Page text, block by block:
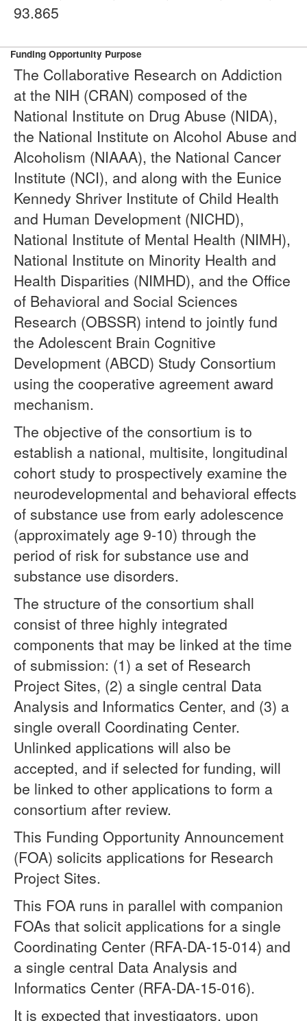
93.865
Funding Opportunity Purpose
The Collaborative Research on Addiction
at the NIH (CRAN) composed of the
National Institute on Drug Abuse (NIDA),
the National Institute on Alcohol Abuse and
Alcoholism (NIAAA), the National Cancer
Institute (NCI), and along with the Eunice
Kennedy Shriver Institute of Child Health
and Human Development (NICHD),
National Institute of Mental Health (NIMH),
National Institute on Minority Health and
Health Disparities (NIMHD), and the Office
of Behavioral and Social Sciences
Research (OBSSR) intend to jointly fund
the Adolescent Brain Cognitive
Development (ABCD) Study Consortium
using the cooperative agreement award
mechanism.
The objective of the consortium is to
establish a national, multisite, longitudinal
cohort study to prospectively examine the
neurodevelopmental and behavioral effects
of substance use from early adolescence
(approximately age 9-10) through the
period of risk for substance use and
substance use disorders.
The structure of the consortium shall
consist of three highly integrated
components that may be linked at the time
of submission: (1) a set of Research
Project Sites, (2) a single central Data
Analysis and Informatics Center, and (3) a
single overall Coordinating Center.
Unlinked applications will also be
accepted, and if selected for funding, will
be linked to other applications to form a
consortium after review.
This Funding Opportunity Announcement
(FOA) solicits applications for Research
Project Sites.
This FOA runs in parallel with companion
FOAs that solicit applications for a single
Coordinating Center (RFA-DA-15-014) and
a single central Data Analysis and
Informatics Center (RFA-DA-15-016).
It is expected that investigators, upon